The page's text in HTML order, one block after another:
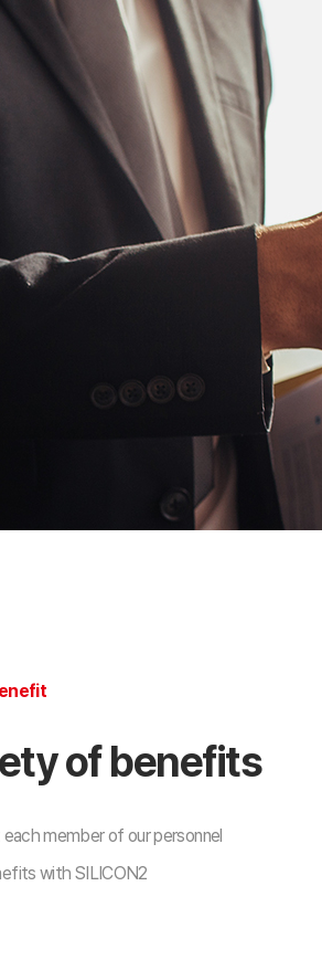
of benefits
member of our personnel
with SILICON2